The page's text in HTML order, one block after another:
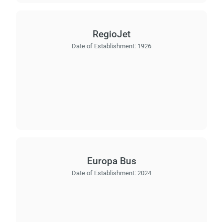
RegioJet
Date of Establishment: 1926
Europa Bus
Date of Establishment: 2024